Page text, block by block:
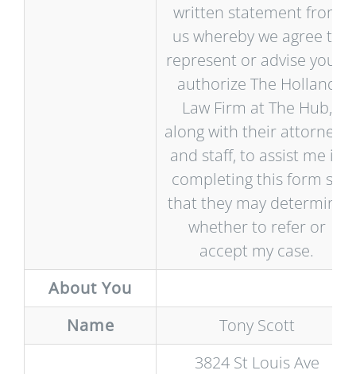
written statement from
us whereby we agree to
represent or advise you. I
authorize The Holland
Law Firm at The Hub,
along with their attorneys
and staff, to assist me in
completing this form so
that they may determine
whether to refer or
accept my case.
About You
Name
Tony Scott
3824 St Louis Ave